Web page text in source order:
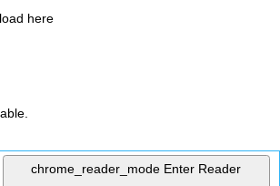
here
chrome_reader_mode Enter Reader